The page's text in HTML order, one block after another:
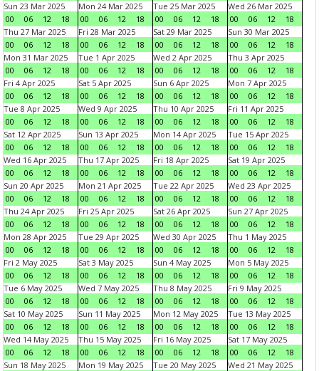
Sun 23 Mar 2025
00
06 12 18
Mon 24 Mar 2025
00
06 12 18
Tue 25 Mar 2025
00
06 12 18
Wed 26 Mar 2025
00
06 12
18
Thu 27 Mar 2025
00
06 12 18
Fri 28 Mar 2025
00
06 12 18
Sat 29 Mar 2025
00
06 12 18
Sun 30 Mar 2025
00
06 12
18
Mon 31 Mar 2025
00
06 12 18
Tue 1 Apr 2025
00
06 12 18
Wed 2 Apr 2025
00
06 12 18
Thu 3 Apr 2025
00
06 12
18
Fri 4 Apr 2025
00
06 12 18
Sat 5 Apr 2025
00
06 12 18
Sun 6 Apr 2025
00
06 12 18
Mon 7 Apr 2025
00
06 12
18
Tue 8 Apr 2025
00
06 12 18
Wed 9 Apr 2025
00
06 12 18
Thu 10 Apr 2025
00
06 12 18
Fri 11 Apr 2025
00
06 12
18
Sat 12 Apr 2025
00
06 12 18
Sun 13 Apr 2025
00
06 12 18
Mon 14 Apr 2025
00
06 12 18
Tue 15 Apr 2025
00
06 12
18
Wed 16 Apr 2025
00
06 12 18
Thu 17 Apr 2025
00
06 12 18
Fri 18 Apr 2025
00
06 12 18
Sat 19 Apr 2025
00
06 12
18
Sun 20 Apr 2025
00
06 12 18
Mon 21 Apr 2025
00
06 12 18
Tue 22 Apr 2025
00
06 12 18
Wed 23 Apr 2025
00
06 12
18
Thu 24 Apr 2025
00
06 12 18
Fri 25 Apr 2025
00
06 12 18
Sat 26 Apr 2025
00
06 12 18
Sun 27 Apr 2025
00
06 12
18
Mon 28 Apr 2025
00
06 12 18
Tue 29 Apr 2025
00
06 12 18
Wed 30 Apr 2025
00
06 12 18
Thu 1 May 2025
00
06 12
18
Fri 2 May 2025
00
06 12 18
Sat 3 May 2025
00
06 12 18
Sun 4 May 2025
00
06 12 18
Mon 5 May 2025
00
06 12
18
Tue 6 May 2025
00
06 12 18
Wed 7 May 2025
00
06 12 18
Thu 8 May 2025
00
06 12 18
Fri 9 May 2025
00
06 12
18
Sat 10 May 2025
00
06 12 18
Sun 11 May 2025
00
06 12 18
Mon 12 May 2025
00
06 12 18
Tue 13 May 2025
00
06 12
18
Wed 14 May 2025
00
06 12 18
Thu 15 May 2025
00
06 12 18
Fri 16 May 2025
00
06 12 18
Sat 17 May 2025
00
06 12
18
Sun 18 May 2025
Mon 19 May 2025
Tue 20 May 2025
Wed 21 May 2025